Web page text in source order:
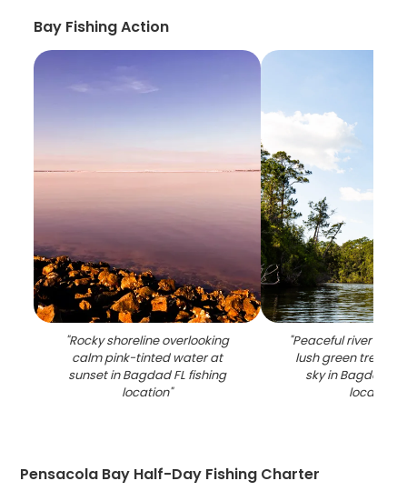
Bay Fishing Action
"Rocky shoreline overlooking
calm pink-tinted water at
sunset in Bagdad FL fishing
location"
"Peaceful river
lush green trees
sky in Bagdad
location
Pensacola Bay Half-Day Fishing Charter